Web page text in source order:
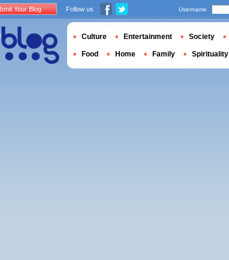
Your Blog Follow us Username
Culture Entertainment Society
Food Home Family Spirituality